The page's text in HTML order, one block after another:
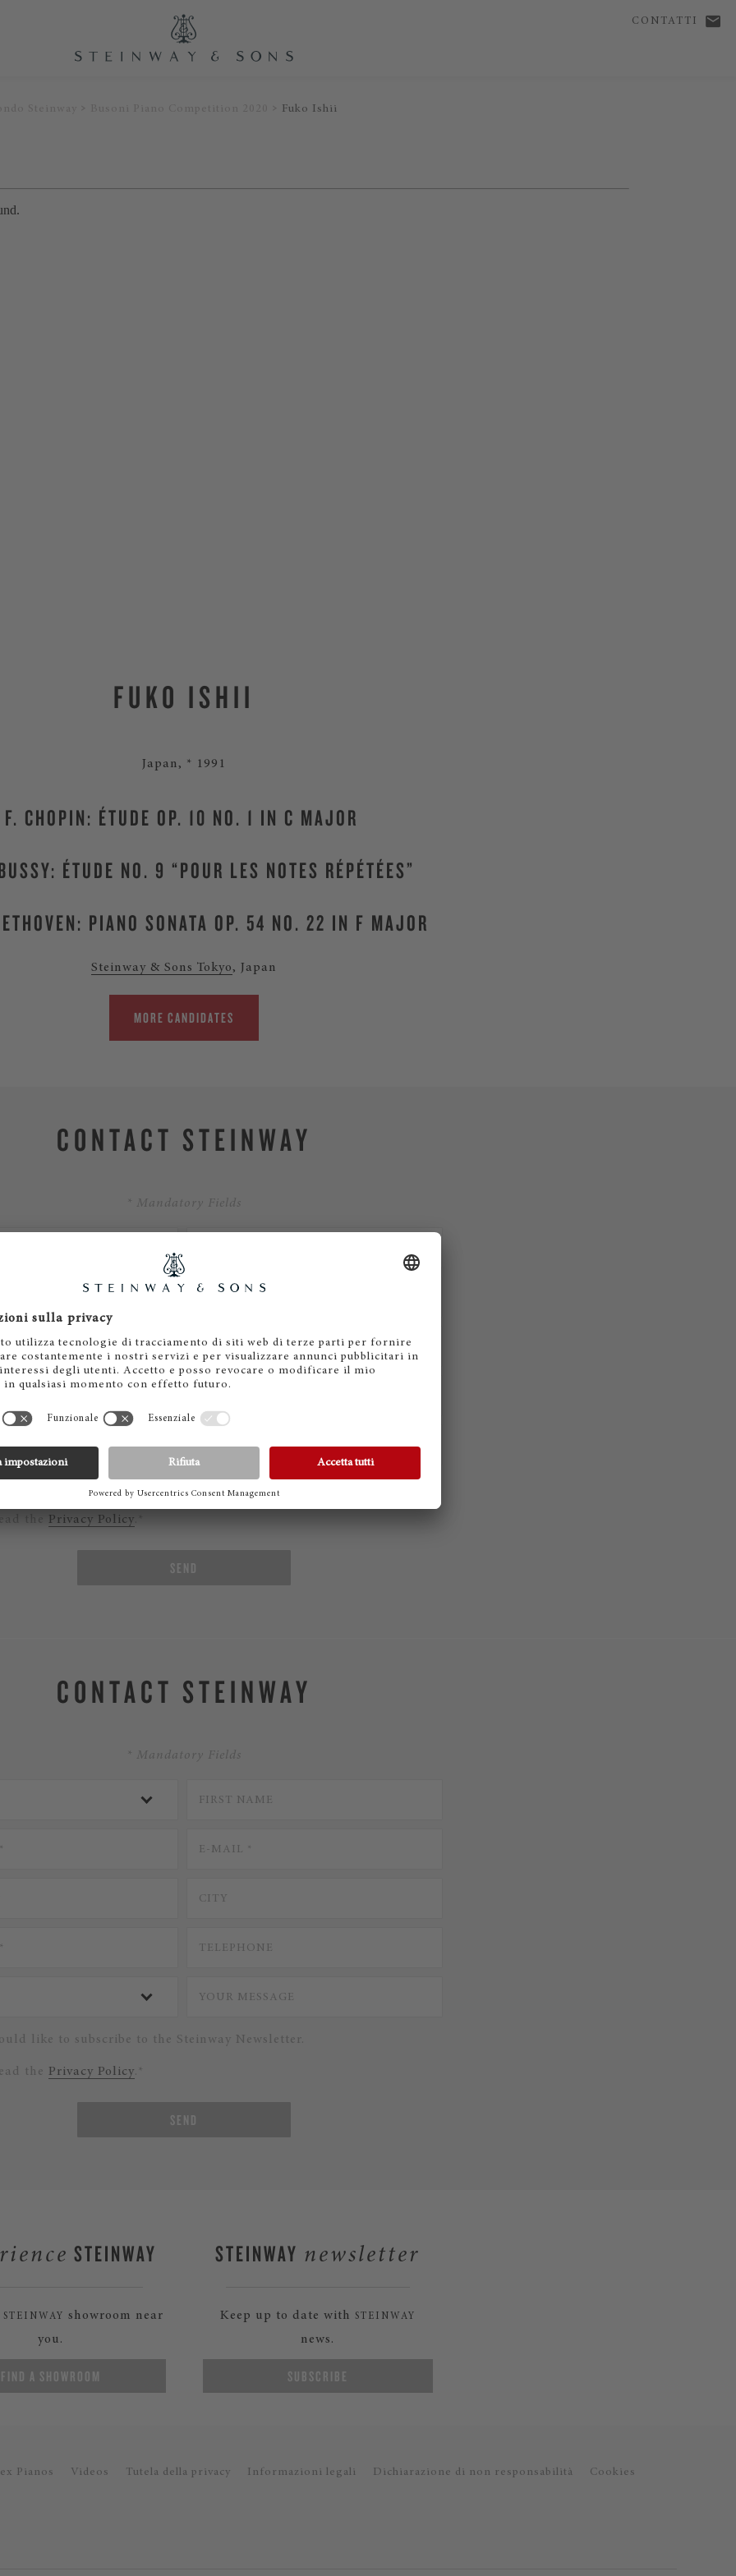
CONTATTI
Fuko Ishii
FUKO ISHII
Japan, * 1991
F. CHOPIN: ÉTUDE OP. 10 NO. 1 IN C MAJOR
ÉTUDE NO. 9 “POUR LES NOTES RÉPÉTÉES”
PIANO SONATA OP. 54 NO. 22 IN F MAJOR
Steinway & Sons Tokyo, Japan
MORE CANDIDATES
CONTACT STEINWAY
* Mandatory Fields
like to subscribe to the Steinway Newsletter.
the Privacy Policy .*
SEND
CONTACT STEINWAY
* Mandatory Fields
like to subscribe to the Steinway Newsletter.
the Privacy Policy.*
SEND
STEINWAY
STEINWAY
showroom near
you.
FIND A SHOWROOM
STEINWAY newsletter
Keep up to date with STEINWAY
news.
SUBSCRIBE
Pianos Videos Tutela della privacy Informazioni legali Dichiarazione di non responsabilità Cookies